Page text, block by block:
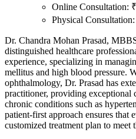
Online Consultation:
Physical
Dr. Chandra Mohan Prasad,
distinguished healthcare
experience, specializing in
mellitus and high blood pressure.
ophthalmology, Dr. Prasad has
practitioner, providing exceptional
chronic conditions such as
patient-first approach ensures that
customized treatment plan to meet